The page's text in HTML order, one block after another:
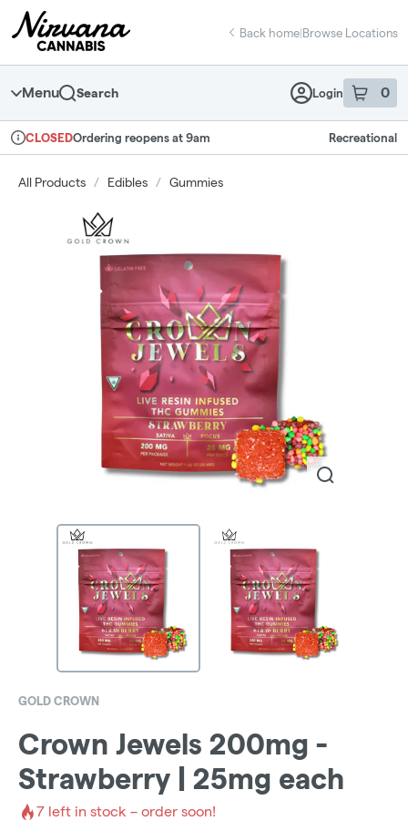
Navigation
return to dispensary home page
Back home|Browse Locations
Menu Search Login 0
item sin
Dispensary Info
CLOSEDOrdering reopens at 9am Recreational
All Products / Edibles / Gummies
GOLD CROWN
Crown Jewels 200mg -
Strawberry | 25mg each
7 left in stock – order soon!